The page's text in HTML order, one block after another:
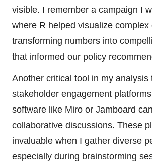
visible. I remember a campaign I
where R helped visualize complex
transforming numbers into
that informed our policy
Another critical tool in my analysis
stakeholder engagement
software like Miro or Jamboard
collaborative discussions. These
invaluable when I gather diverse
especially during brainstorming